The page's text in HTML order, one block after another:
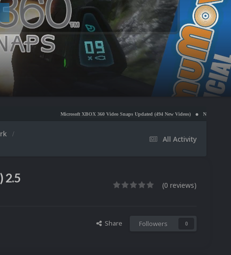
Microsoft XBOX 360 Video Snaps Updated (494 New Videos) Nintendo NES Video Snaps
All Activity
2.5 (0 reviews)
Share Followers 0